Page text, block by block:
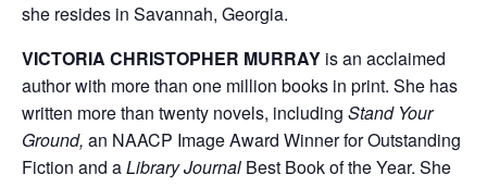
she resides in Savannah, Georgia.
VICTORIA CHRISTOPHER MURRAY is an acclaimed
author with more than one million books in print. She has
written more than twenty novels, including Stand Your
Ground, an NAACP Image Award Winner for Outstanding
Fiction and aLibrary Journal Best Book of the Year. She